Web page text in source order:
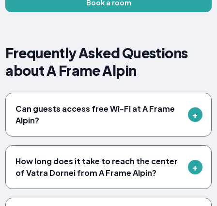
Book a room
Frequently Asked Questions
about A Frame Alpin
Can guests access free Wi-Fi at A Frame
Alpin?
How long does it take to reach the center
of Vatra Dornei from A Frame Alpin?